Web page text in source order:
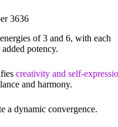
3636
of 3 and 6, with each
potency.
creativity and self-
and harmony.
a dynamic convergence.